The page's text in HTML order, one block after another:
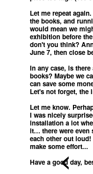
Let me repeat
the books, and
would mean we
exhibition before
don't you think?
June 7, then close
In any case, is
books? Maybe we
can save some
Let's not forget,
Let me know.
I was nicely
installation a lot
it… there were even
each other out
make some effort...
Have a good day,
<